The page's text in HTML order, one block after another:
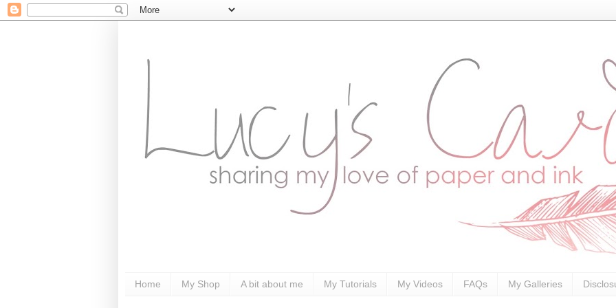
Home My Shop A bit about me My Tutorials My Videos FAQs My Galleries